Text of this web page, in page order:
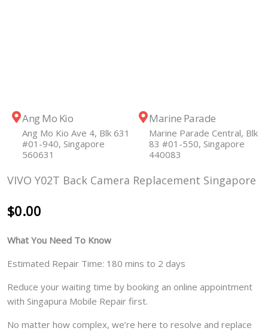
Ang Mo Kio
Ang Mo Kio Ave 4, Blk 631
#01-940, Singapore
560631
Marine Parade
Marine Parade Central, Blk
83 #01-550, Singapore
440083
VIVO Y02T Back Camera Replacement Singapore
$0.00
What You Need To Know
Estimated Repair Time: 180 mins to 2 days
Reduce your waiting time by booking an online appointment
with Singapura Mobile Repair first.
No matter how complex, we’re here to resolve and replace